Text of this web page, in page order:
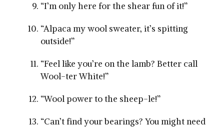
“I’m only here for the shear fun of it!”
“Alpaca⁢ my ‍wool sweater, it’s spitting
outside!”
“Feel like you’re on the​ lamb? Better call
⁤Wool-ter White!”
“Wool power to ⁤the sheep-le!”
“Can’t find your bearings? You might‍ need